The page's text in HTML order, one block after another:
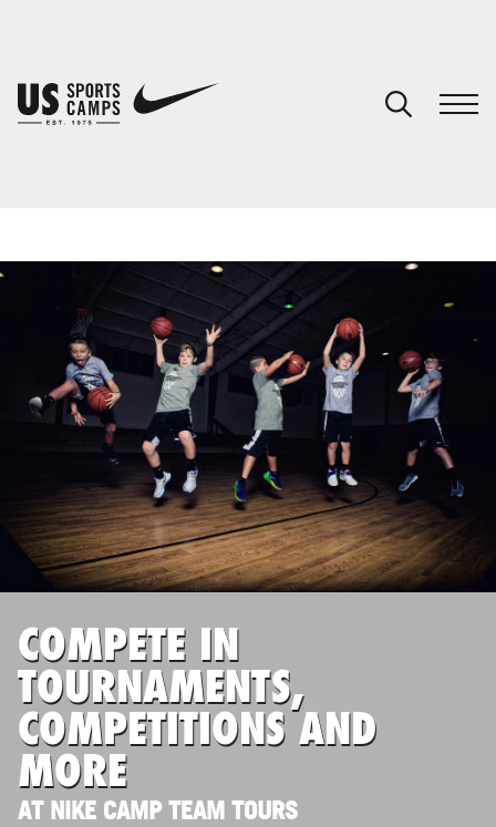
SPORTS
ABOUT
TIPS
NEWS
CAMP STORE
LOGIN
COMPETE IN
TOURNAMENTS,
COMPETITIONS AND
MORE
AT NIKE CAMP TEAM TOURS
You have no camps in your cart.